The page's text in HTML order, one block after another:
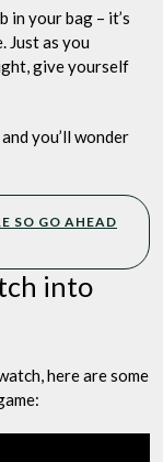
in your bag – it’s
Just as you
give yourself
you’ll wonder
SO GO AHEAD
into
here are some